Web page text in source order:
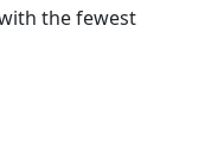
the fewest